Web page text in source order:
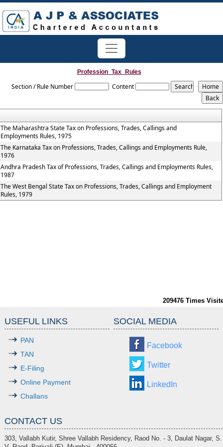
Profession_Tax_Rules
Section / Rule Number Content
The Maharashtra State Tax on Professions, Trades, Callings and
Employments Rules, 1975
The Karnataka Tax on Professions, Trades, Callings and Employments Rule,
1976
Andhra Pradesh Tax of Professions, Trades, Callings and Employments Rules,
1987
The West Bengal State Tax on Professions, Trades, Callings and Employment
Rules, 1979
209476 Times
USEFUL LINKS
PAN
TAN
E-Filing
Online Payment
Challans
SOCIAL MEDIA
Facebook
Twitter
LinkedIn
CONTACT US
303, Vallabh Kutir, Shree Vallabh Residency, Raod No. - 3, Daulat Nagar, S.